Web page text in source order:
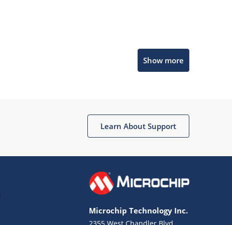
Show more
Learn About Support
Microchip Technology Inc.
Get quick answers from our AI assistant.
Missing Key Information
Terms of Use
Website Terms